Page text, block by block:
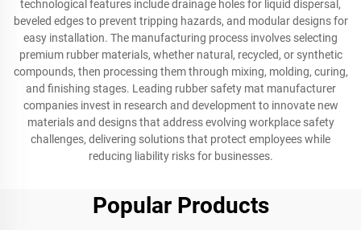
technological features include drainage holes for liquid dispersal,
beveled edges to prevent tripping hazards, and modular designs for
easy installation. The manufacturing process involves selecting
premium rubber materials, whether natural, recycled, or synthetic
compounds, then processing them through mixing, molding, curing,
and finishing stages. Leading rubber safety mat manufacturer
companies invest in research and development to innovate new
materials and designs that address evolving workplace safety
challenges, delivering solutions that protect employees while
reducing liability risks for businesses.
Popular Products